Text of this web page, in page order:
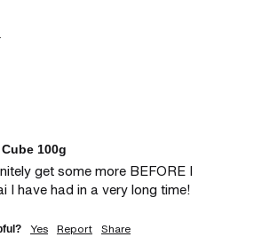
100g
get some more BEFORE I
I have had in a very long time!
Yes Report Share